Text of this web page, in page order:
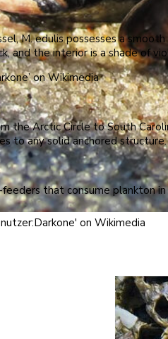
on Wikimedia
M. edulis possesses a
and the interior is a shade of
on Wikimedia
the Arctic Circle to South
to any solid anchored structure.
that consume plankton